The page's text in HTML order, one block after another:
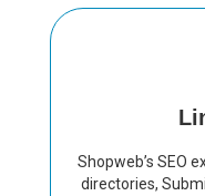
Shopweb’s SEO
directories,